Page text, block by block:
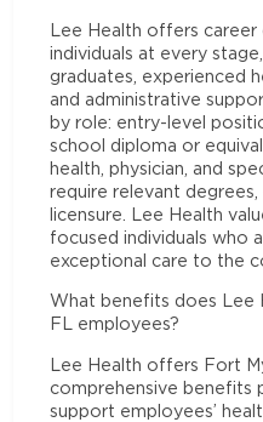
Lee Health offers
individuals at every
graduates, experienced
and administrative
by role: entry-level
school diploma or
health, physician, and
require relevant
licensure. Lee Health
focused individuals who
exceptional care to the
What benefits does Lee
FL employees?
Lee Health offers Fort
comprehensive benefits
support employees’